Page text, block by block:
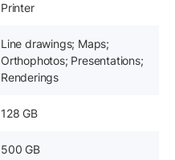
Printer
Line drawings; Maps;
Orthophotos; Presentations;
Renderings
128 GB
500 GB